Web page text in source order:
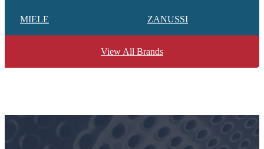
MIELE ZANUSSI
View All Brands